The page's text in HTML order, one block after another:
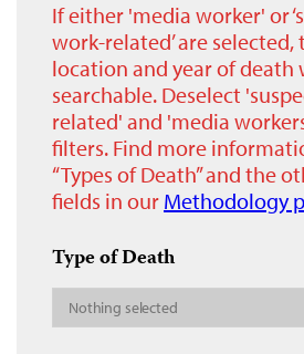
If either 'media worker' or
work-related’ are
location and year of death
searchable. Deselect
related' and 'media
filters. Find more
“Types of Death” and the
fields in our Methodology
Type of Death
Nothing selected